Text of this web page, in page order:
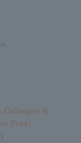
Collagen &
Free!